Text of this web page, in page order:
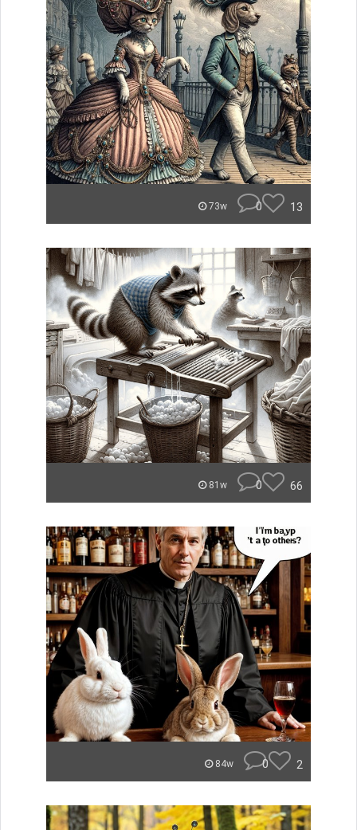
73w 0 13
81w 0 66
84w 0 2